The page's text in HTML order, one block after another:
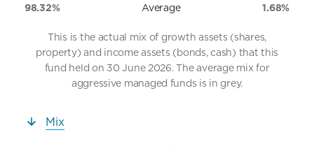
98.32% Average 1.68%
This is the actual mix of growth assets (shares,
property) and income assets (bonds, cash) that this
fund held on 30 June 2026. The average mix for
aggressive managed funds is in grey.
Mix